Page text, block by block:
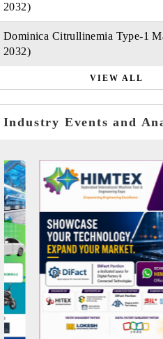
2032)
Dominica Citrullinemia Type-1
2032)
VIEW ALL
Industry Events and